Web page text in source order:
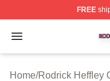
FREE
Open menu
Rodrick Heffley
Home/Rodrick Heffley